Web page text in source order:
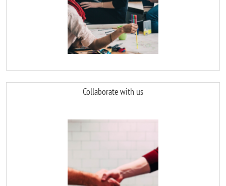
Collaborate with us